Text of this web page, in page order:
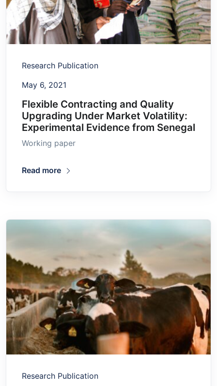
Research Publication
May 6, 2021
Flexible Contracting and Quality
Upgrading Under Market Volatility:
Experimental Evidence from Senegal
Working paper
Read more
Research Publication